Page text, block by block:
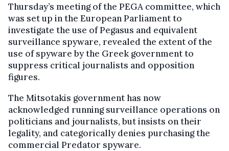
Thursday’s meeting of the PEGA committee, which
was set up in the European Parliament to
investigate the use of Pegasus and equivalent
surveillance spyware, revealed the extent of the
use of spyware by the Greek government to
suppress critical journalists and opposition
figures.
The Mitsotakis government has now
acknowledged running surveillance operations on
politicians and journalists, but insists on their
legality, and categorically denies purchasing the
commercial Predator spyware.